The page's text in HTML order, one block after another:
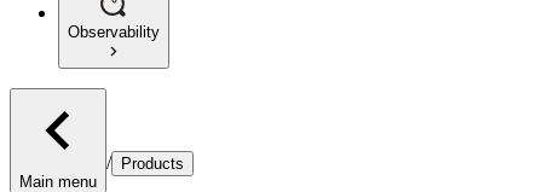
Observability
Main menu
/ Products